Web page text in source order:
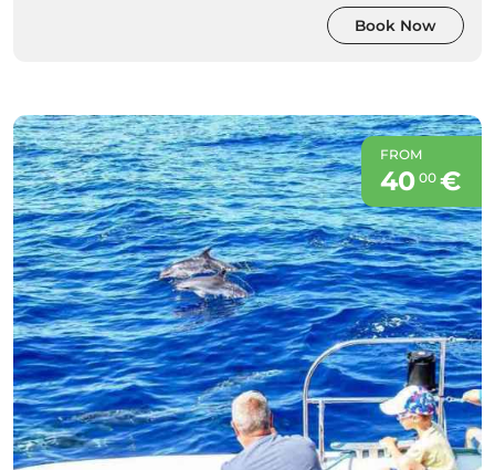
Book Now
FROM
40 00€